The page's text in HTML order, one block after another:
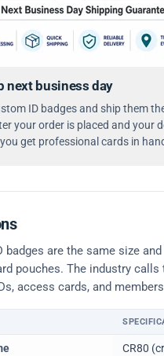
next business day
ID badges and ship them
your order is placed and your
get professional cards in
badges are the same size
pouches. The industry
access cards, and
and standard for CR80 ID
CR80